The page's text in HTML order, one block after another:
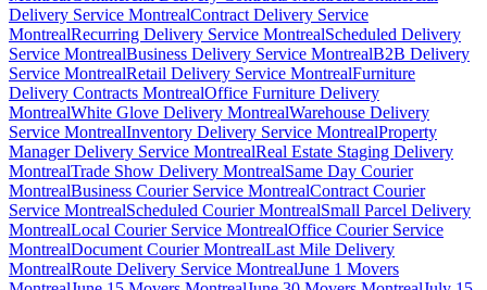
Delivery Service MontrealContract Delivery Service
MontrealRecurring Delivery Service MontrealScheduled Delivery
Service MontrealBusiness Delivery Service MontrealB2B Delivery
Service MontrealRetail Delivery Service MontrealFurniture
Delivery Contracts MontrealOffice Furniture Delivery
MontrealWhite Glove Delivery MontrealWarehouse Delivery
Service MontrealInventory Delivery Service MontrealProperty
Manager Delivery Service MontrealReal Estate Staging Delivery
MontrealTrade Show Delivery MontrealSame Day Courier
MontrealBusiness Courier Service MontrealContract Courier
Service MontrealScheduled Courier MontrealSmall Parcel Delivery
MontrealLocal Courier Service MontrealOffice Courier Service
MontrealDocument Courier MontrealLast Mile Delivery
MontrealRoute Delivery Service MontrealJune 1 Movers